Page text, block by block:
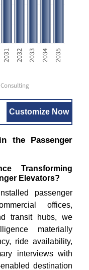
2031 2032 2033 2034 2035
Customize Now
the Passenger
Transforming
Elevators?
passenger
offices,
transit hubs, we
materially
ride availability,
interviews with
destination